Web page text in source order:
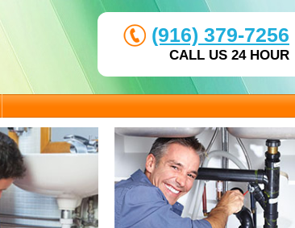
(916) 379-7256
CALL US 24 HOUR